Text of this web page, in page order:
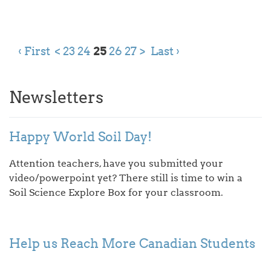
‹ First < 23 24 2526 27 > Last ›
Newsletters
Happy World Soil Day!
Attention teachers, have you submitted your
video/powerpoint yet? There still is time to win a
Soil Science Explore Box for your classroom.
Help us Reach More Canadian Students